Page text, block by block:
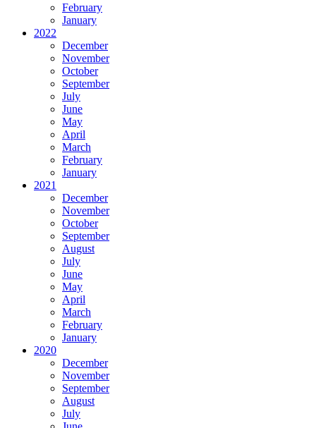
February
January
2022
December
November
October
September
July
June
May
April
March
February
January
2021
December
November
October
September
August
July
June
May
April
March
February
January
2020
December
November
September
August
July